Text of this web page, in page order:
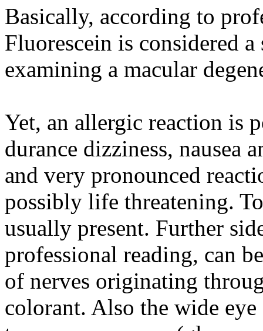
Basically, according to
Fluorescein is considered
examining a macular
Yet, an allergic reaction is
durance dizziness, nausea
and very pronounced
possibly life threatening.
usually present. Further
professional reading, can
of nerves originating
colorant. Also the wide